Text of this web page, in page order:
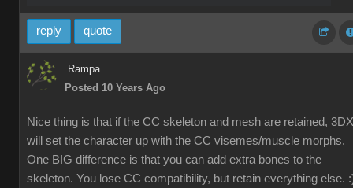
reply quote
Rampa
Posted 10 Years Ago
Nice thing is that if the CC skeleton and mesh are retained, 3DX
will set the character up with the CC visemes/muscle morphs.
One BIG difference is that you can add extra bones to the
skeleton. You lose CC compatibility, but retain everything else.